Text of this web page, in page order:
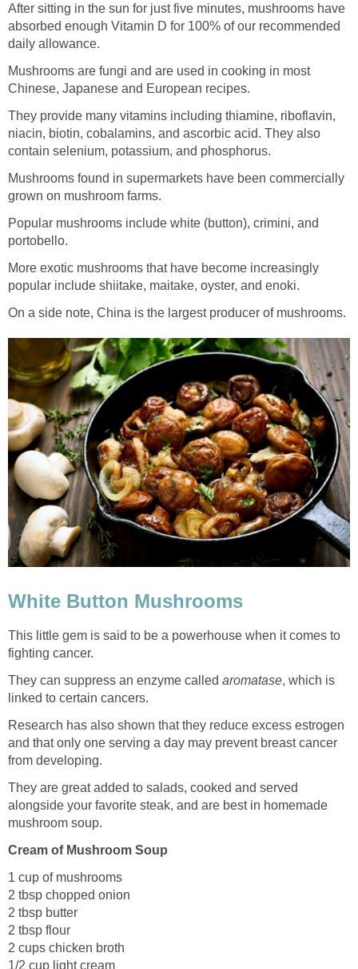
After sitting in the sun for just five minutes, mushrooms have
absorbed enough Vitamin D for 100% of our recommended
daily allowance.
Mushrooms are fungi and are used in cooking in most
Chinese, Japanese and European recipes.
They provide many vitamins including thiamine, riboflavin,
niacin, biotin, cobalamins, and ascorbic acid. They also
contain selenium, potassium, and phosphorus.
Mushrooms found in supermarkets have been commercially
grown on mushroom farms.
Popular mushrooms include white (button), crimini, and
portobello.
More exotic mushrooms that have become increasingly
popular include shiitake, maitake, oyster, and enoki.
On a side note, China is the largest producer of mushrooms.
White Button Mushrooms
This little gem is said to be a powerhouse when it comes to
fighting cancer.
They can suppress an enzyme called aromatase, which is
linked to certain cancers.
Research has also shown that they reduce excess estrogen
and that only one serving a day may prevent breast cancer
from developing.
They are great added to salads, cooked and served
alongside your favorite steak, and are best in homemade
mushroom soup.
Cream of Mushroom Soup
1 cup of mushrooms
2 tbsp chopped onion
2 tbsp butter
2 tbsp flour
2 cups chicken broth
1/2 cup light cream